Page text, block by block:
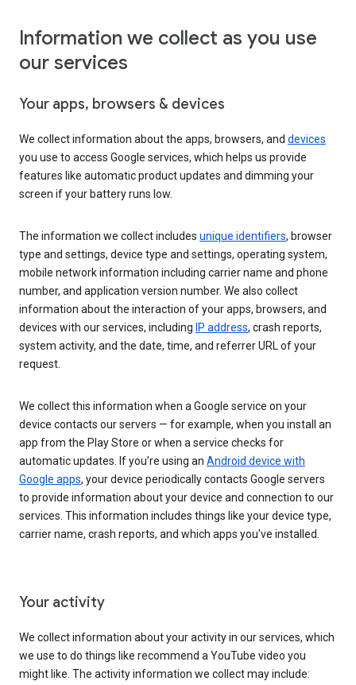
Information we collect as you use
our services
Your apps, browsers & devices
We collect information about the apps, browsers, and devices
you use to access Google services, which helps us provide
features like automatic product updates and dimming your
screen if your battery runs low.
The information we collect includes unique identifiers, browser
type and settings, device type and settings, operating system,
mobile network information including carrier name and phone
number, and application version number. We also collect
information about the interaction of your apps, browsers, and
devices with our services, including IP address, crash reports,
system activity, and the date, time, and referrer URL of your
request.
We collect this information when a Google service on your
device contacts our servers — for example, when you install an
app from the Play Store or when a service checks for
automatic updates. If you’re using an Android device with
Google apps, your device periodically contacts Google servers
to provide information about your device and connection to our
services. This information includes things like your device type,
carrier name, crash reports, and which apps you've installed.
Your activity
We collect information about your activity in our services, which
we use to do things like recommend a YouTube video you
might like. The activity information we collect may include: